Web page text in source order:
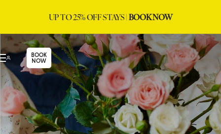
UP TO 25% OFF STAYS |BOOK NOW
BOOK
NOW